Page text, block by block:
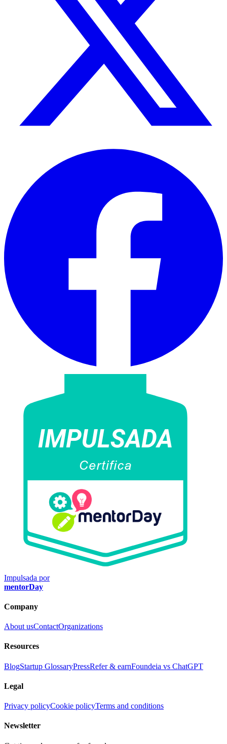
Impulsada por
mentorDay
Company
About usContactOrganizations
Resources
BlogStartup GlossaryPressRefer & earnFoundeia vs ChatGPT
Legal
Privacy policyCookie policyTerms and conditions
Newsletter